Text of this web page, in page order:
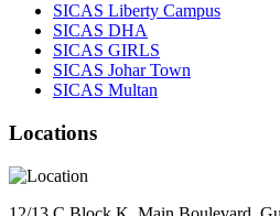
SICAS Liberty Campus
SICAS DHA
SICAS GIRLS
SICAS Johar Town
SICAS Multan
Locations